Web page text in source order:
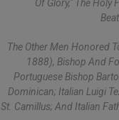
Of Glory," The Holy
The Other Men Honored
1888), Bishop And
Portuguese Bishop
Dominican; Italian Luigi
St. Camillus; And Italian